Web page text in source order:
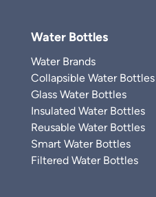
Water Bottles
Water Brands
Collapsible Water Bottles
Glass Water Bottles
Insulated Water Bottles
Reusable Water Bottles
Smart Water Bottles
Filtered Water Bottles